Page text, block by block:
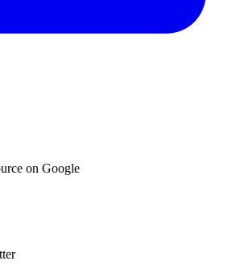
on Google